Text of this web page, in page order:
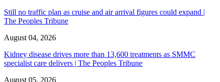
Still no traffic plan as cruise and air arrival figures could expand |
The Peoples Tribune
August 04, 2026
Kidney disease drives more than 13,600 treatments as SMMC
specialist care delivers | The Peoples Tribune
August 05, 2026